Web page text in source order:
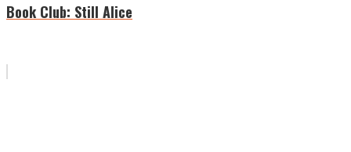
Book Club: Still Alice